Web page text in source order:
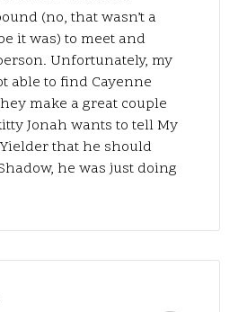
(no, that wasn’t a
it was) to meet and
Unfortunately, my
able to find Cayenne
make a great couple
Jonah wants to tell My
that he should
he was just doing